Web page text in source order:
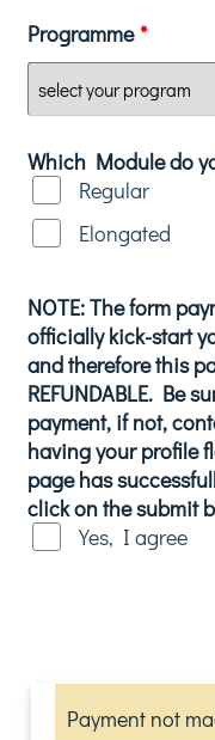
Programme *
Which Module do
Regular
Elongated
NOTE: The form
officially kick-start
and therefore this
REFUNDABLE. Be
payment, if not,
having your profile
page has
click on the submit
Yes, I agree
Payment not